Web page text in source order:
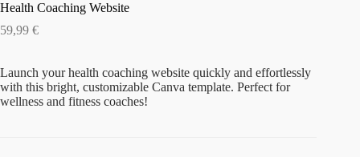
Health Coaching Website
59,99 €
Launch your health coaching website quickly and effortlessly
with this bright, customizable Canva template. Perfect for
wellness and fitness coaches!